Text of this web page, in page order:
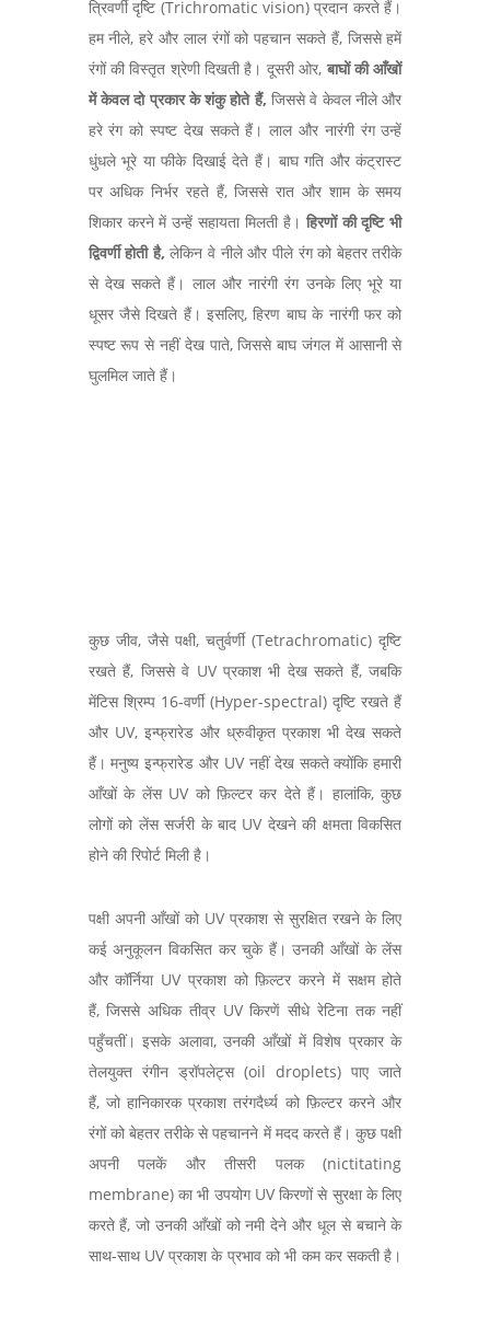
त्रिवर्णी दृष्टि (Trichromatic vision) प्रदान करते हैं।
हम नीले, हरे और लाल रंगों को पहचान सकते हैं, जिससे हमें
रंगों की विस्तृत श्रेणी दिखती है। दूसरी ओर, बाघों की आँखों
में केवल दो प्रकार के शंकु होते हैं, जिससे वे केवल नीले और
हरे रंग को स्पष्ट देख सकते हैं। लाल और नारंगी रंग उन्हें
धुंधले भूरे या फीके दिखाई देते हैं। बाघ गति और कंट्रास्ट
पर अधिक निर्भर रहते हैं, जिससे रात और शाम के समय
शिकार करने में उन्हें सहायता मिलती है। हिरणों की दृष्टि भी
द्विवर्णी होती है, लेकिन वे नीले और पीले रंग को बेहतर तरीके
से देख सकते हैं। लाल और नारंगी रंग उनके लिए भूरे या
धूसर जैसे दिखते हैं। इसलिए, हिरण बाघ के नारंगी फर को
स्पष्ट रूप से नहीं देख पाते, जिससे बाघ जंगल में आसानी से
घुलमिल जाते हैं।
कुछ जीव, जैसे पक्षी, चतुर्वर्णी (Tetrachromatic) दृष्टि
रखते हैं, जिससे वे UV प्रकाश भी देख सकते हैं, जबकि
मेंटिस श्रिम्प 16-वर्णी (Hyper-spectral) दृष्टि रखते हैं
और UV, इन्फ्रारेड और ध्रुवीकृत प्रकाश भी देख सकते
हैं। मनुष्य इन्फ्रारेड और UV नहीं देख सकते क्योंकि हमारी
आँखों के लेंस UV को फ़िल्टर कर देते हैं। हालांकि, कुछ
लोगों को लेंस सर्जरी के बाद UV देखने की क्षमता विकसित
होने की रिपोर्ट मिली है।
पक्षी अपनी आँखों को UV प्रकाश से सुरक्षित रखने के लिए
कई अनुकूलन विकसित कर चुके हैं। उनकी आँखों के लेंस
और कॉर्निया UV प्रकाश को फ़िल्टर करने में सक्षम होते
हैं, जिससे अधिक तीव्र UV किरणें सीधे रेटिना तक नहीं
पहुँचतीं। इसके अलावा, उनकी आँखों में विशेष प्रकार के
तेलयुक्त रंगीन ड्रॉपलेट्स (oil droplets) पाए जाते
हैं, जो हानिकारक प्रकाश तरंगदैर्ध्य को फ़िल्टर करने और
रंगों को बेहतर तरीके से पहचानने में मदद करते हैं। कुछ पक्षी
अपनी पलकें और तीसरी पलक (nictitating
membrane) का भी उपयोग UV किरणों से सुरक्षा के लिए
करते हैं, जो उनकी आँखों को नमी देने और धूल से बचाने के
साथ-साथ UV प्रकाश के प्रभाव को भी कम कर सकती है।